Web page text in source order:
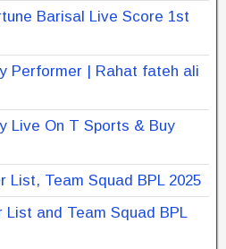
Barisal Live Score 1st
Performer | Rahat fateh ali
Live On T Sports & Buy
List, Team Squad BPL 2025
List and Team Squad BPL